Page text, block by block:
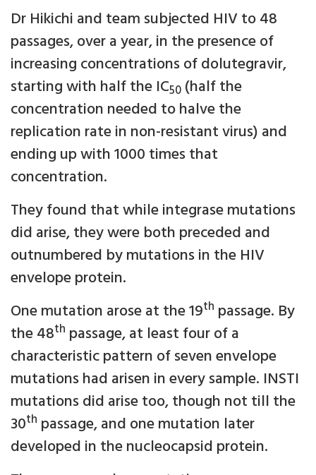
Dr Hikichi and team subjected HIV to 48
passages, over a year, in the presence of
increasing concentrations of dolutegravir,
starting with half the IC50 (half the
concentration needed to halve the
replication rate in non-resistant virus) and
ending up with 1000 times that
concentration.
They found that while integrase mutations
did arise, they were both preceded and
outnumbered by mutations in the HIV
envelope protein.
One mutation arose at the 19th passage. By
the 48th passage, at least four of a
characteristic pattern of seven envelope
mutations had arisen in every sample. INSTI
mutations did arise too, though not till the
30th passage, and one mutation later
developed in the nucleocapsid protein.